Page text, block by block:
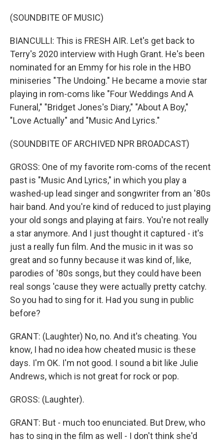
(SOUNDBITE OF MUSIC)
BIANCULLI: This is FRESH AIR. Let's get back to
Terry's 2020 interview with Hugh Grant. He's been
nominated for an Emmy for his role in the HBO
miniseries "The Undoing." He became a movie star
playing in rom-coms like "Four Weddings And A
Funeral," "Bridget Jones's Diary," "About A Boy,"
"Love Actually" and "Music And Lyrics."
(SOUNDBITE OF ARCHIVED NPR BROADCAST)
GROSS: One of my favorite rom-coms of the recent
past is "Music And Lyrics," in which you play a
washed-up lead singer and songwriter from an '80s
hair band. And you're kind of reduced to just playing
your old songs and playing at fairs. You're not really
a star anymore. And I just thought it captured - it's
just a really fun film. And the music in it was so
great and so funny because it was kind of, like,
parodies of '80s songs, but they could have been
real songs 'cause they were actually pretty catchy.
So you had to sing for it. Had you sung in public
before?
GRANT: (Laughter) No, no. And it's cheating. You
know, I had no idea how cheated music is these
days. I'm OK. I'm not good. I sound a bit like Julie
Andrews, which is not great for rock or pop.
GROSS: (Laughter).
GRANT: But - much too enunciated. But Drew, who
has to sing in the film as well - I don't think she'd